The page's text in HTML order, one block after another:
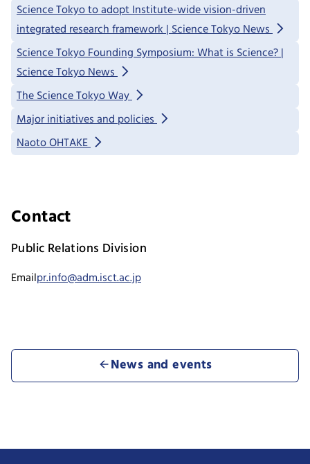
Science Tokyo to adopt Institute-wide vision-driven
integrated research framework | Science Tokyo News
Science Tokyo Founding Symposium: What is Science? |
Science Tokyo News
The Science Tokyo Way
Major initiatives and policies
Naoto OHTAKE
Contact
Public Relations Division
Emailpr.info@adm.isct.ac.jp
News and events